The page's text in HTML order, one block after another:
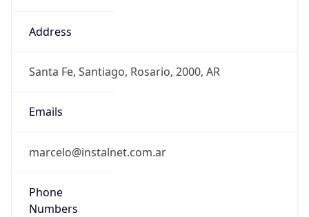
Address
Santa Fe, Santiago, Rosario, 2000, AR
Emails
marcelo@instalnet.com.ar
Phone
Numbers